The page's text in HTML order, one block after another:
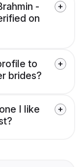
-
on
to
brides?
I like